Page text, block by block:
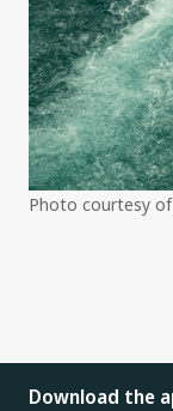
Photo courtesy
Download the